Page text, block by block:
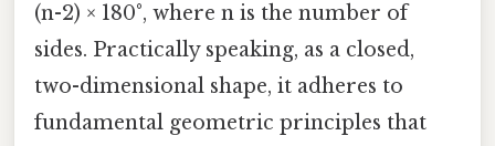
(n-2) × 180°, where n is the number of
sides. Practically speaking, as a closed,
two-dimensional shape, it adheres to
fundamental geometric principles that